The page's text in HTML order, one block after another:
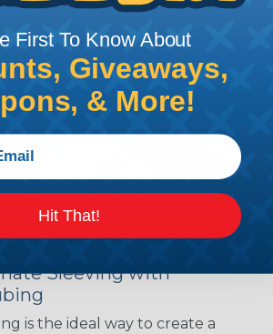
Sleeving.
Sleeving with
is the ideal way to create a
First To Know About
Giveaways,
& More!
Hit That!